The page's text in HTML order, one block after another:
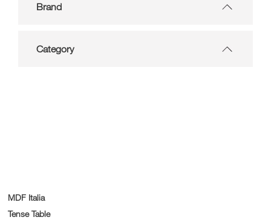
Brand
Category
MDF Italia
Tense Table